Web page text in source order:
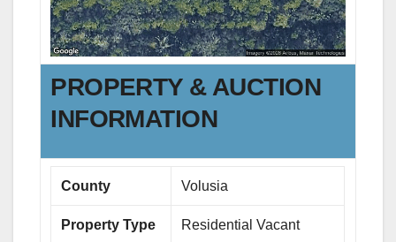
PROPERTY & AUCTION
INFORMATION
County Volusia
Property Type Residential Vacant